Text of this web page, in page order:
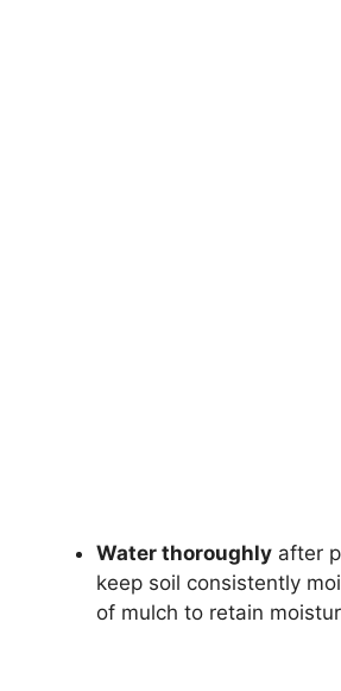
Water thoroughly after
keep soil consistently
of mulch to retain